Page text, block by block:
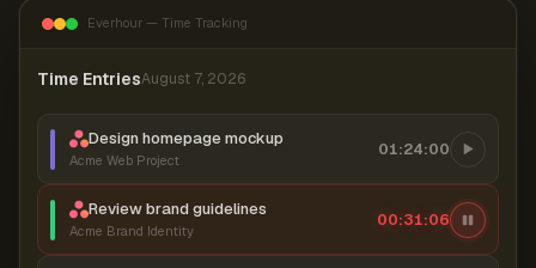
Everhour — Time Tracking
Time EntriesAugust 7, 2026
Design homepage mockup
Acme Web Project
01:24:00
Review brand guidelines
Acme Brand Identity
00:31:07